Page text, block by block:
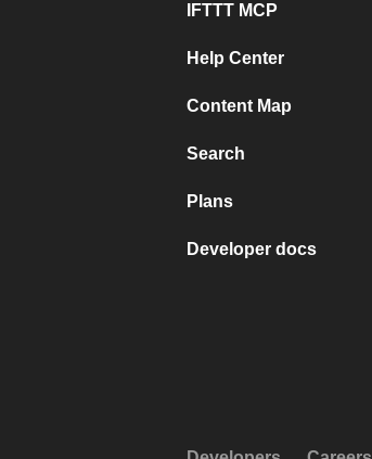
IFTTT MCP
Help Center
Content Map
Search
Plans
Developer docs